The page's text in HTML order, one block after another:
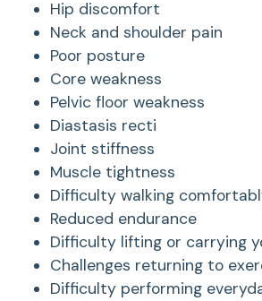
Hip discomfort
Neck and shoulder pain
Poor posture
Core weakness
Pelvic floor weakness
Diastasis recti
Joint stiffness
Muscle tightness
Difficulty walking
Reduced endurance
Difficulty lifting or carrying
Challenges returning to
Difficulty performing